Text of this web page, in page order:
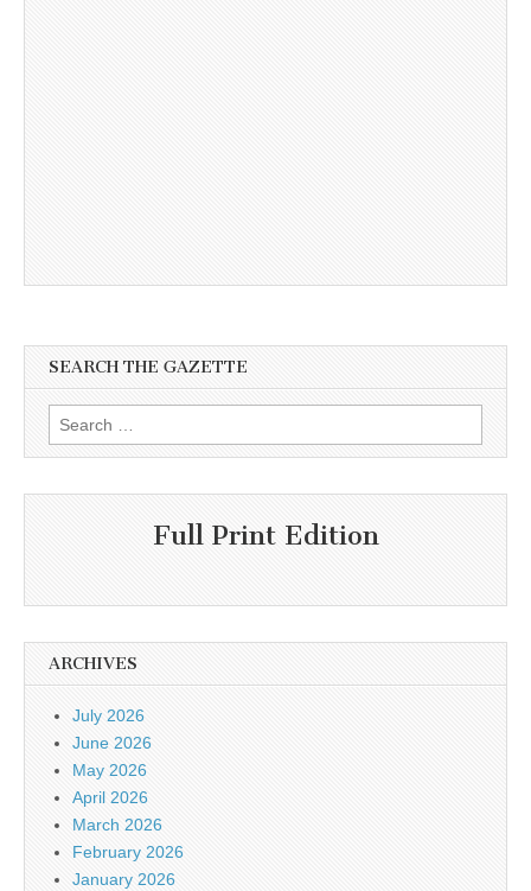
SEARCH THE GAZETTE
Search
for:
Full Print Edition
ARCHIVES
July 2026
June 2026
May 2026
April 2026
March 2026
February 2026
January 2026